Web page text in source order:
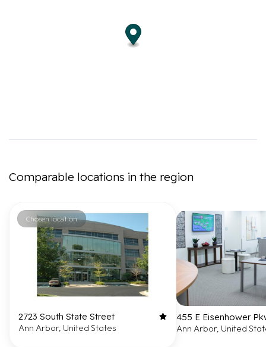
Comparable locations in the region
Chosen location
2723 South State Street
Ann Arbor, United States
455 E Eisenhower
Ann Arbor, United